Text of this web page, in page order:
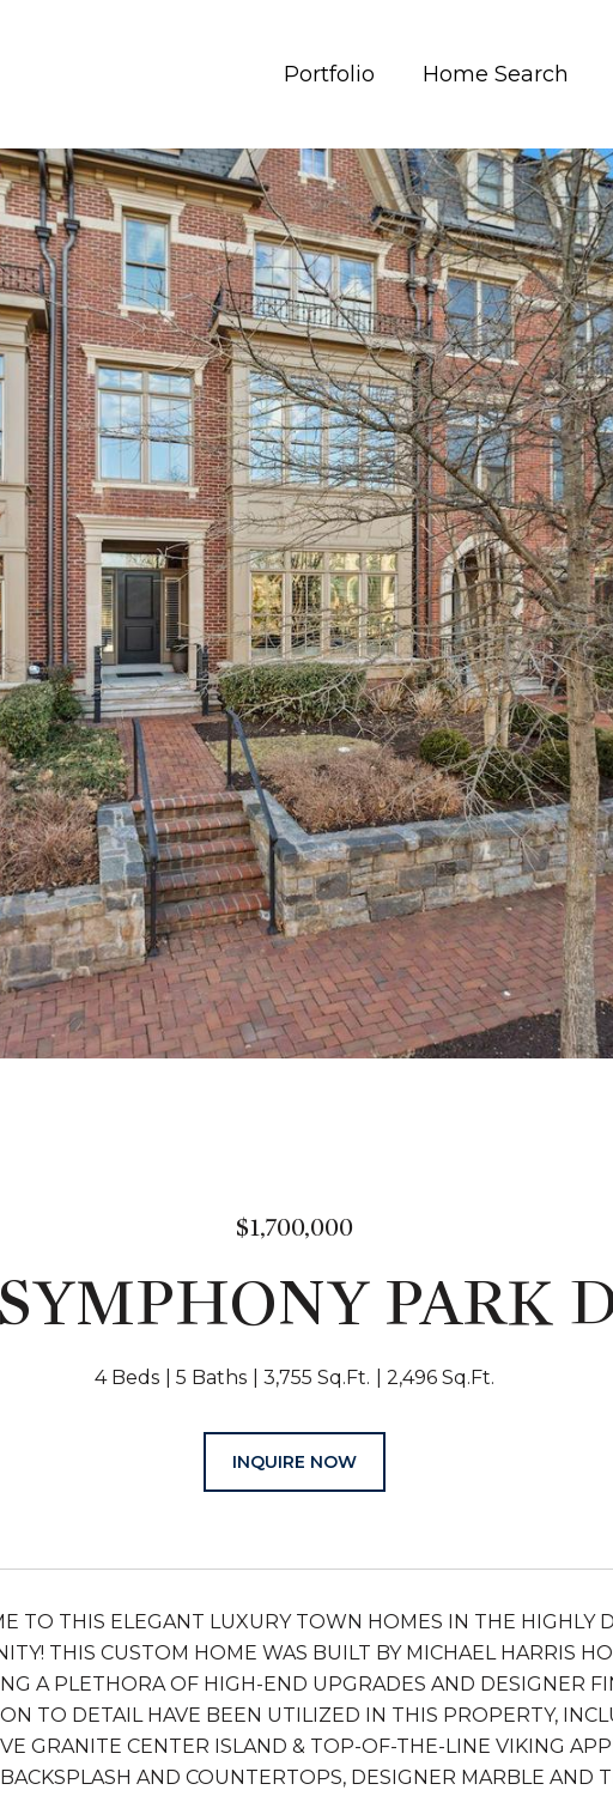
Portfolio Home Search
$1,700,000
PARK
4 Beds 5 Baths 3,755 Sq.Ft. 2,496 Sq.Ft.
INQUIRE NOW
TO THIS ELEGANT LUXURY TOWN HOMES IN THE HIGHLY
THIS CUSTOM HOME WAS BUILT BY MICHAEL HARRIS
A PLETHORA OF HIGH-END UPGRADES AND DESIGNER
TO DETAIL HAVE BEEN UTILIZED IN THIS PROPERTY,
GRANITE CENTER ISLAND & TOP-OF-THE-LINE VIKING
AND COUNTERTOPS, DESIGNER MARBLE AND